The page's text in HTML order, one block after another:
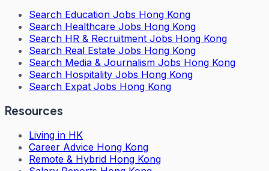
Search Education Jobs Hong Kong
Search Healthcare Jobs Hong Kong
Search HR & Recruitment Jobs Hong Kong
Search Real Estate Jobs Hong Kong
Search Media & Journalism Jobs Hong Kong
Search Hospitality Jobs Hong Kong
Search Expat Jobs Hong Kong
Resources
Living in HK
Career Advice Hong Kong
Remote & Hybrid Hong Kong